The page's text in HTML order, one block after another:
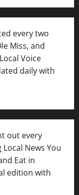
every two
Miss, and
Voice
daily with
out every
News You
Eat in
edition with